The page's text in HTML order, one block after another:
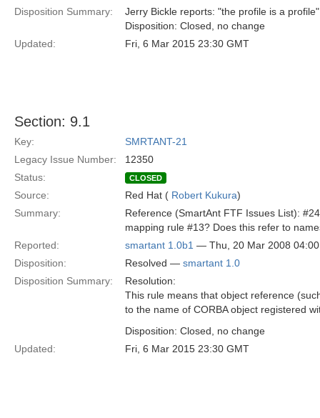
Disposition Summary:
Jerry Bickle reports: "the profile is a profile"
Disposition: Closed, no change
Updated:
Fri, 6 Mar 2015 23:30 GMT
Section: 9.1
Key:
SMRTANT-21
Legacy Issue Number:
12350
Status:
CLOSED
Source: Red Hat ( Robert Kukura)
Summary:
Reference (SmartAnt FTF Issues List):
mapping rule #13? Does this refer to
Reported:
smartant 1.0b1 — Thu, 20 Mar 2008
Disposition:
Resolved — smartant 1.0
Disposition Summary:
Resolution:
This rule means that object reference
to the name of CORBA object registered
Disposition: Closed, no change
Updated:
Fri, 6 Mar 2015 23:30 GMT